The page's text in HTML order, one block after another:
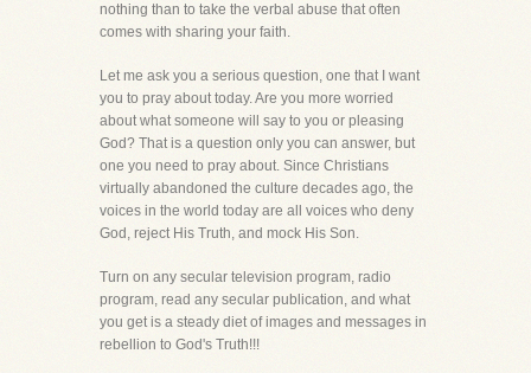
nothing than to take the verbal abuse that often
comes with sharing your faith.
Let me ask you a serious question, one that I want
you to pray about today. Are you more worried
about what someone will say to you or pleasing
God? That is a question only you can answer, but
one you need to pray about. Since Christians
virtually abandoned the culture decades ago, the
voices in the world today are all voices who deny
God, reject His Truth, and mock His Son.
Turn on any secular television program, radio
program, read any secular publication, and what
you get is a steady diet of images and messages in
rebellion to God's Truth!!!